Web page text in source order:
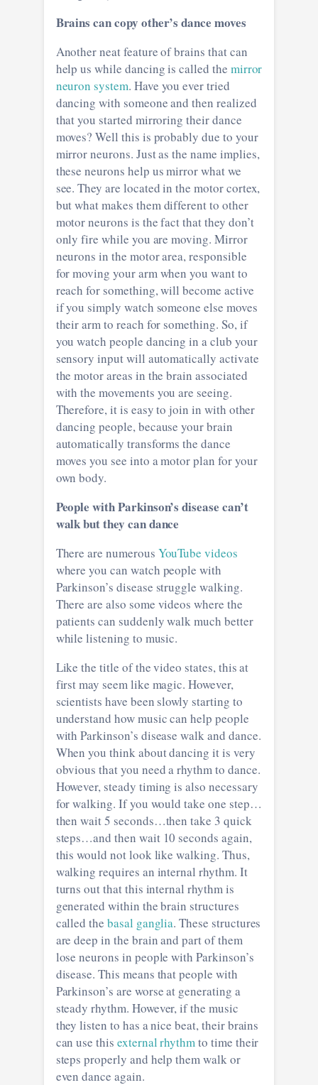
Brains can copy other’s dance moves
Another neat feature of brains that can
help us while dancing is called the mirror
neuron system. Have you ever tried
dancing with someone and then realized
that you started mirroring their dance
moves? Well this is probably due to your
mirror neurons. Just as the name implies,
these neurons help us mirror what we
see. They are located in the motor cortex,
but what makes them different to other
motor neurons is the fact that they don’t
only fire while you are moving. Mirror
neurons in the motor area, responsible
for moving your arm when you want to
reach for something, will become active
if you simply watch someone else moves
their arm to reach for something. So, if
you watch people dancing in a club your
sensory input will automatically activate
the motor areas in the brain associated
with the movements you are seeing.
Therefore, it is easy to join in with other
dancing people, because your brain
automatically transforms the dance
moves you see into a motor plan for your
own body.
People with Parkinson’s disease can’t
walk but they can dance
There are numerous YouTube videos
where you can watch people with
Parkinson’s disease struggle walking.
There are also some videos where the
patients can suddenly walk much better
while listening to music.
Like the title of the video states, this at
first may seem like magic. However,
scientists have been slowly starting to
understand how music can help people
with Parkinson’s disease walk and dance.
When you think about dancing it is very
obvious that you need a rhythm to dance.
However, steady timing is also necessary
for walking. If you would take one step…
then wait 5 seconds…then take 3 quick
steps…and then wait 10 seconds again,
this would not look like walking. Thus,
walking requires an internal rhythm. It
turns out that this internal rhythm is
generated within the brain structures
called the basal ganglia. These structures
are deep in the brain and part of them
lose neurons in people with Parkinson’s
disease. This means that people with
Parkinson’s are worse at generating a
steady rhythm. However, if the music
they listen to has a nice beat, their brains
can use this external rhythmto time their
steps properly and help them walk or
even dance again.